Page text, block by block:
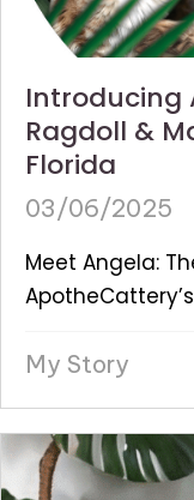
Introducing
Ragdoll &
Florida
03/06/2025
Meet Angela:
My Story